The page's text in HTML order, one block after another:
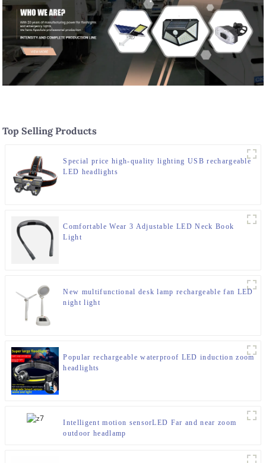
Top Selling Products
Special price high-quality lighting USB rechargeable
LED headlights
Comfortable Wear 3 Adjustable LED Neck Book
Light
New multifunctional desk lamp rechargeable fan LED
night light
Popular rechargeable waterproof LED induction zoom
headlights
Intelligent motion sensorLED Far and near zoom
outdoor headlamp